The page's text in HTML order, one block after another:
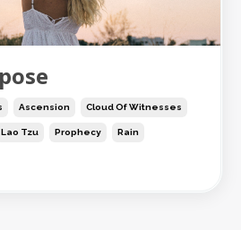
Ascension Cloud Of Witnesses
Lao Tzu Prophecy Rain